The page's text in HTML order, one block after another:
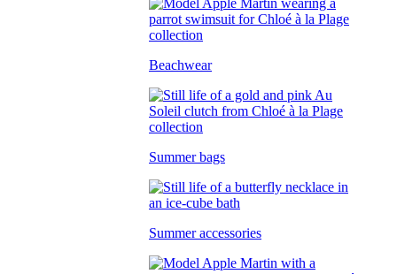
Beachwear
Summer bags
Summer accessories